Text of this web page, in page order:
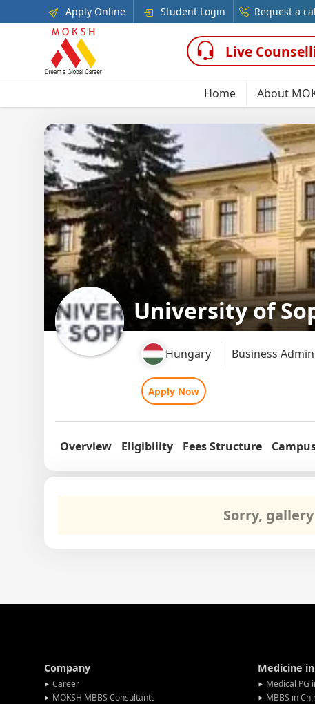
Apply Online Student Login Request a
Live
Home About
University of
Hungary Business
Apply Now
Overview Eligibility Fees Structure
Sorry,
Company
Career
MOKSH MBBS Consultants
Medicine
Medical PG
MBBS in